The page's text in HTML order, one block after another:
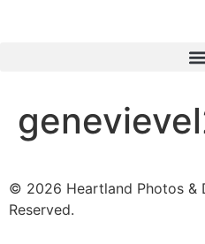
© 2026 Heartland Photos &
Reserved.